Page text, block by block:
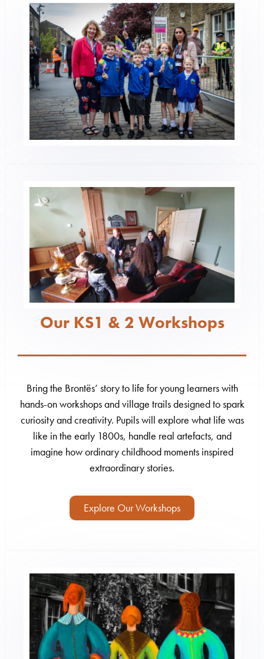
Our KS1 & 2 Workshops
Bring the Brontës’ story to life for young learners with
hands-on workshops and village trails designed to spark
curiosity and creativity. Pupils will explore what life was
like in the early 1800s, handle real artefacts, and
imagine how ordinary childhood moments inspired
extraordinary stories.
Explore Our Workshops